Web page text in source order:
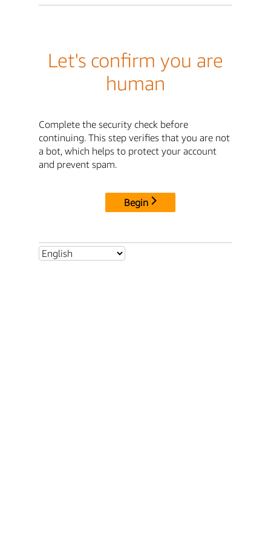
Let's confirm you are
human
Complete the security check before
continuing. This step verifies that you are not
a bot, which helps to protect your account
and prevent spam.
Begin